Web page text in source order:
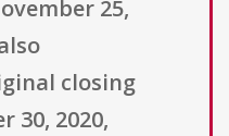
25,
closing
30, 2020,